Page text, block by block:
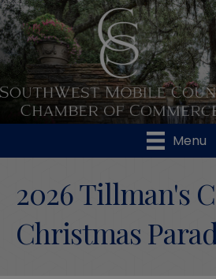
Menu
2026 Tillman's
Christmas